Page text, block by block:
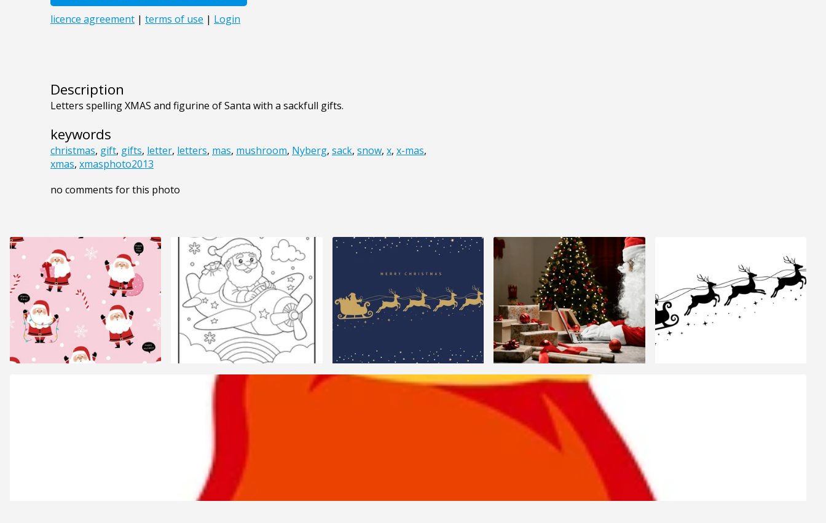
Description
Letters spelling XMAS and figurine of Santa with a sackfull gifts.
keywords
christmas, gift, gifts, letter, letters, mas, mushroom, Nyberg, sack, snow, x, x-mas,
xmas, xmasphoto2013
no comments for this photo